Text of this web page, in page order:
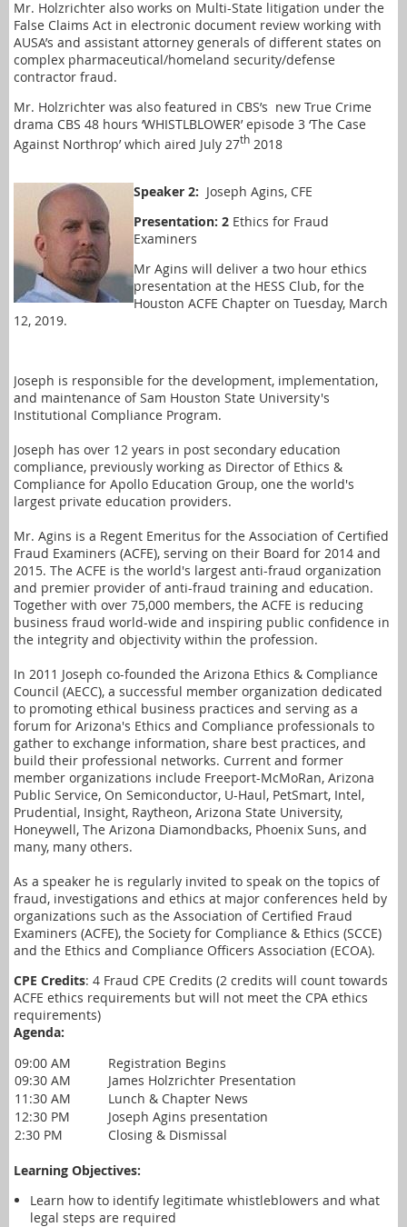
Mr. Holzrichter also works on Multi-State litigation under the
False Claims Act in electronic document review working with
AUSA’s and assistant attorney generals of different states on
complex pharmaceutical/homeland security/defense
contractor fraud.
Mr. Holzrichter was also featured in CBS’s new True Crime
drama CBS 48 hours ‘WHISTLBLOWER’ episode 3 ‘The Case
Against Northrop’ which aired July 27th 2018
Speaker 2: Joseph Agins, CFE
Presentation: 2 Ethics for Fraud
Examiners
Mr Agins will deliver a two hour ethics
presentation at the HESS Club, for the
Houston ACFE Chapter on Tuesday, March
12, 2019.
Joseph is responsible for the development, implementation,
and maintenance of Sam Houston State University's
Institutional Compliance Program.
Joseph has over 12 years in post secondary education
compliance, previously working as Director of Ethics &
Compliance for Apollo Education Group, one the world's
largest private education providers.
Mr. Agins is a Regent Emeritus for the Association of Certified
Fraud Examiners (ACFE), serving on their Board for 2014 and
2015. The ACFE is the world's largest anti-fraud organization
and premier provider of anti-fraud training and education.
Together with over 75,000 members, the ACFE is reducing
business fraud world-wide and inspiring public confidence in
the integrity and objectivity within the profession.
In 2011 Joseph co-founded the Arizona Ethics & Compliance
Council (AECC), a successful member organization dedicated
to promoting ethical business practices and serving as a
forum for Arizona's Ethics and Compliance professionals to
gather to exchange information, share best practices, and
build their professional networks. Current and former
member organizations include Freeport-McMoRan, Arizona
Public Service, On Semiconductor, U-Haul, PetSmart, Intel,
Prudential, Insight, Raytheon, Arizona State University,
Honeywell, The Arizona Diamondbacks, Phoenix Suns, and
many, many others.
As a speaker he is regularly invited to speak on the topics of
fraud, investigations and ethics at major conferences held by
organizations such as the Association of Certified Fraud
Examiners (ACFE), the Society for Compliance & Ethics (SCCE)
and the Ethics and Compliance Officers Association (ECOA).
CPE Credits: 4 Fraud CPE Credits (2 credits will count towards
ACFE ethics requirements but will not meet the CPA ethics
requirements)
Agenda:
09:00 AM
09:30 AM
Registration Begins
James Holzrichter Presentation
11:30 AM
Lunch & Chapter News
12:30 PM
Joseph Agins presentation
2:30 PM
Closing & Dismissal
Learning Objectives:
Learn how to identify legitimate whistleblowers and what
legal steps are required